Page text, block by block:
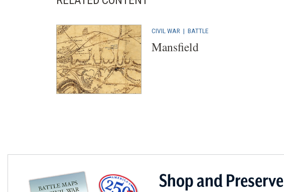
CIVIL WAR | BATTLE
Mansfield
Shop and Preserve